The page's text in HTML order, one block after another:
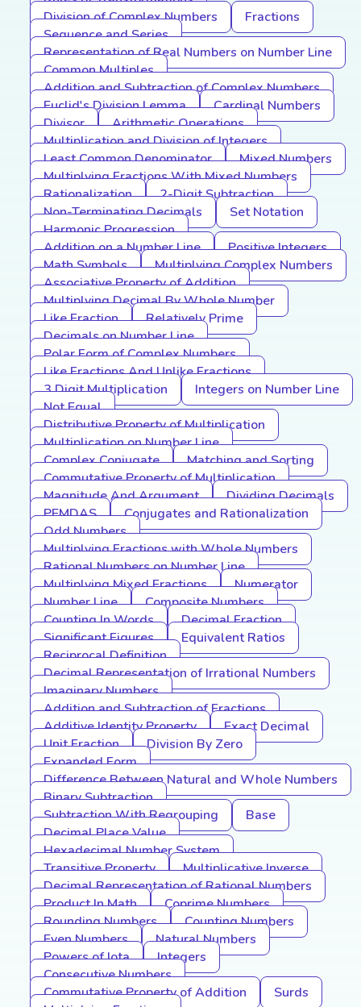
Division of Complex Numbers
Fractions
Sequence and Series
Representation of Real Numbers on Number Line
Common Multiples
Addition and Subtraction of Complex Numbers
Euclid's Division Lemma
Cardinal Numbers
Divisor
Arithmetic Operations
Multiplication and Division of Integers
Least Common Denominator
Mixed Numbers
Multiplying Fractions With Mixed Numbers
Rationalization
2-Digit Subtraction
Non-Terminating Decimals
Set Notation
Harmonic Progression
Addition on a Number Line
Positive Integers
Math Symbols
Multiplying Complex Numbers
Associative Property of Addition
Multiplying Decimal By Whole Number
Like Fraction
Relatively Prime
Decimals on Number Line
Polar Form of Complex Numbers
Like Fractions And Unlike Fractions
3 Digit Multiplication
Integers on Number Line
Not Equal
Distributive Property of Multiplication
Multiplication on Number Line
Complex Conjugate
Matching and Sorting
Commutative Property of Multiplication
Magnitude And Argument
Dividing Decimals
PEMDAS
Conjugates and Rationalization
Odd Numbers
Multiplying Fractions with Whole Numbers
Rational Numbers on Number Line
Multiplying Mixed Fractions
Numerator
Number Line
Composite Numbers
Counting In Words
Decimal Fraction
Significant Figures
Equivalent Ratios
Reciprocal Definition
Decimal Representation of Irrational Numbers
Imaginary Numbers
Addition and Subtraction of Fractions
Additive Identity Property
Exact Decimal
Unit Fraction
Division By Zero
Expanded Form
Difference Between Natural and Whole Numbers
Binary Subtraction
Subtraction With Regrouping
Base
Decimal Place Value
Hexadecimal Number System
Transitive Property
Multiplicative Inverse
Decimal Representation of Rational Numbers
Product In Math
Coprime Numbers
Rounding Numbers
Counting Numbers
Even Numbers
Natural Numbers
Powers of Iota
Integers
Consecutive Numbers
Commutative Property of Addition
Surds